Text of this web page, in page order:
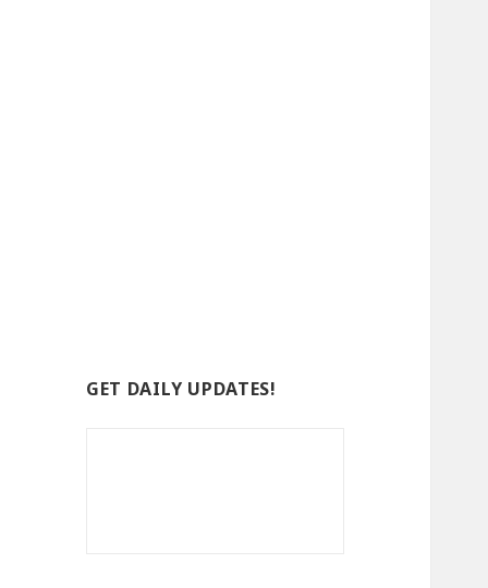
GET DAILY UPDATES!